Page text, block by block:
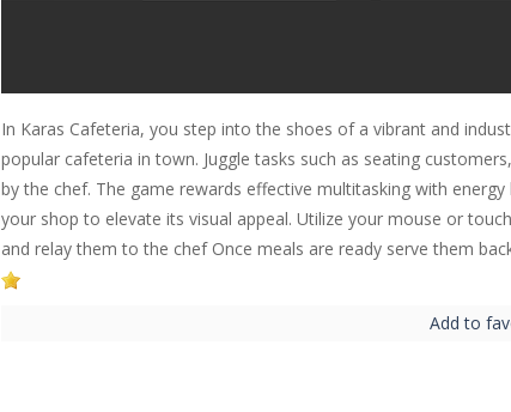
In Karas Cafeteria, you step into the shoes of a vibrant and
popular cafeteria in town. Juggle tasks such as seating
by the chef. The game rewards effective multitasking with
your shop to elevate its visual appeal. Utilize your mouse or
and relay them to the chef Once meals are ready serve them
Add to